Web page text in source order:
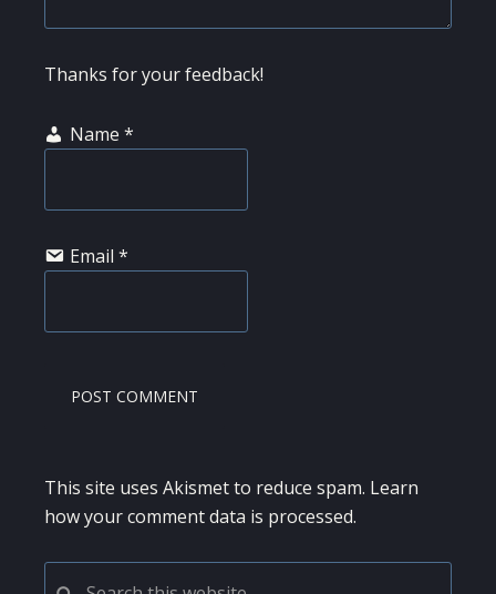
Thanks for your feedback!
Name *
Email *
This site uses Akismet to reduce spam. Learn
how your comment data is processed.
PRIMARY